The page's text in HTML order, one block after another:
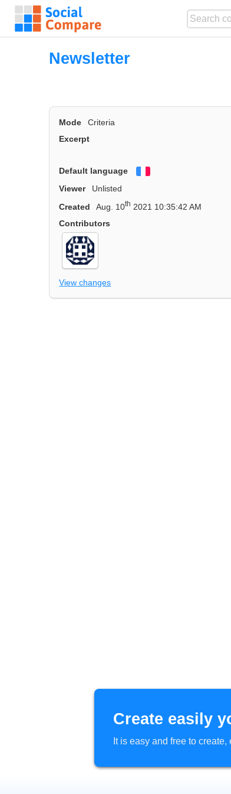
Newsletter
Mode Criteria
Excerpt
Default language
Viewer
Unlisted
Created
Aug. 10th 2021 10:35:42 AM
Contributors
View changes
Create easily
It is easy and free to